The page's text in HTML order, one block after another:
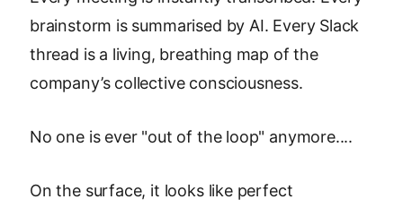
brainstorm is summarised by AI. Every Slack
thread is a living, breathing map of the
company’s collective consciousness.
No one is ever "out of the loop" anymore....
On the surface, it looks like perfect